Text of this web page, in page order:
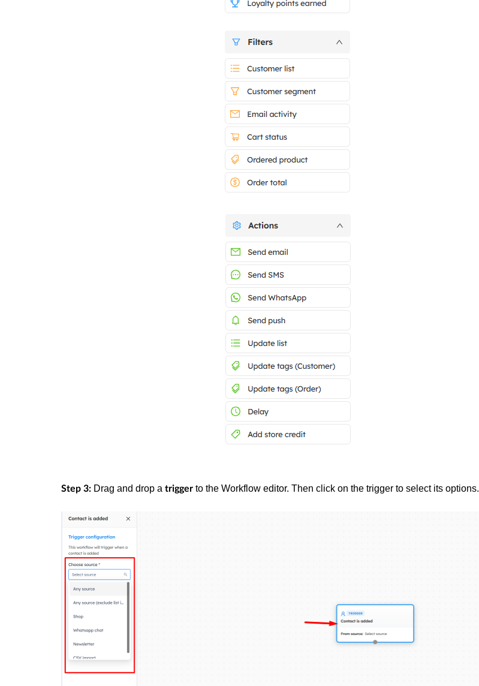
Step 3: Drag and drop a trigger to the Workflow editor. Then click on the trigger to select its options.